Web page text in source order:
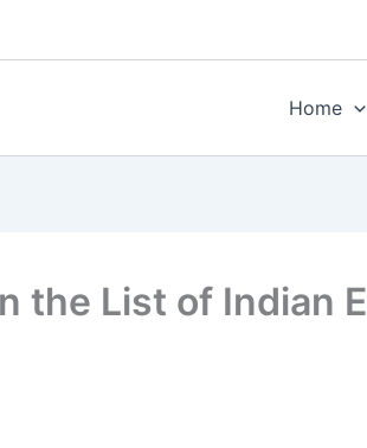
Home
the List of Indian